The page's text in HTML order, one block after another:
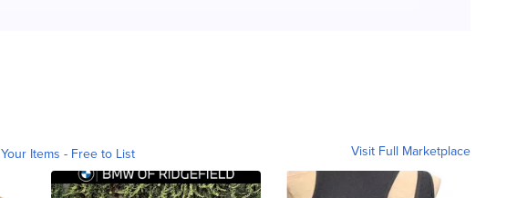
Items - Free to List Visit Full Marketplace